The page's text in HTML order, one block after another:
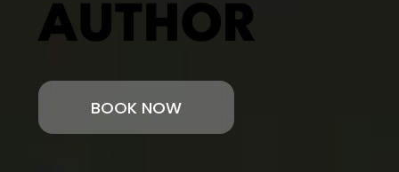
AUTHOR
BOOK NOW